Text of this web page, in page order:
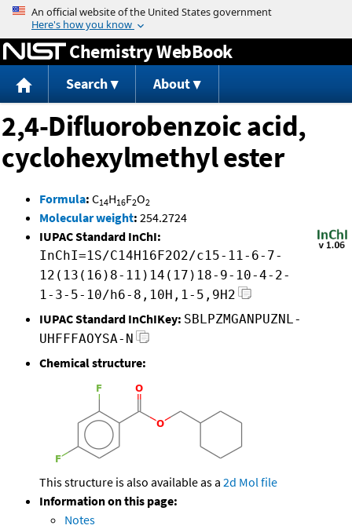
Jump to content
Chemistry WebBook
Search About
2,4-Difluorobenzoic acid,
cyclohexylmethyl ester
Formula: C14H16F2O2
Molecular weight: 254.2724
IUPAC Standard InChI:
InChI=1S/C14H16F2O2/c15-11-6-7-
12(13(16)8-11)14(17)18-9-10-4-2-
1-3-5-10/h6-8,10H,1-5,9H2
IUPAC Standard InChIKey: SBLPZMGANPUZNL-
UHFFFAOYSA-N
Chemical structure:
This structure is also available as a 2d Mol file
Information on this page:
Notes